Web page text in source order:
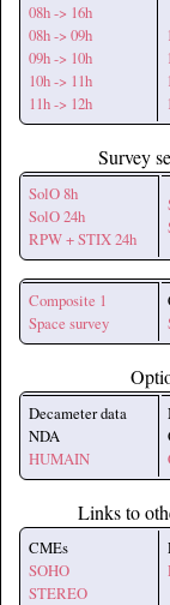
08h -> 16h
08h -> 09h
09h -> 10h
10h -> 11h
11h -> 12h
Survey
SolO 8h
SolO 24h
RPW + STIX 24h
Composite 1
Space survey
Decameter data
NDA
HUMAIN
Links to
CMEs
SOHO
STEREO